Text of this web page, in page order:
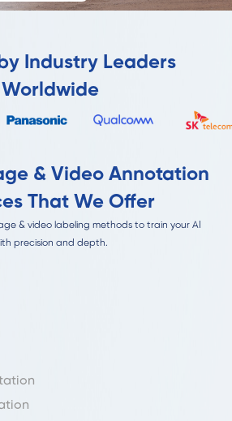
Industry Leaders
Worldwide
& Video Annotation
That We Offer
& video labeling methods to train your AI
precision and depth.